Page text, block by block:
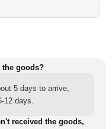
the goods?
5 days to arrive,
12 days.
received the goods,